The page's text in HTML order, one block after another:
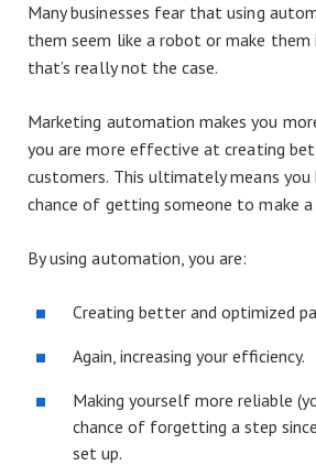
Many businesses fear that using
them seem like a robot or make
that’s really not the case.
Marketing automation makes you
you are more effective at creating
customers. This ultimately means
chance of getting someone to make a
By using automation, you are:
Creating better and optimized
Again, increasing your efficiency.
Making yourself more reliable
chance of forgetting a step
set up.